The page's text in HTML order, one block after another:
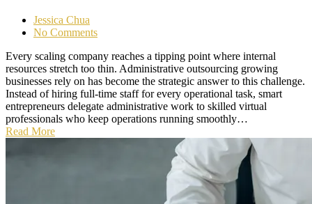
Jessica Chua
No Comments
Every scaling company reaches a tipping point where internal
resources stretch too thin. Administrative outsourcing growing
businesses rely on has become the strategic answer to this challenge.
Instead of hiring full-time staff for every operational task, smart
entrepreneurs delegate administrative work to skilled virtual
professionals who keep operations running smoothly…
Read More